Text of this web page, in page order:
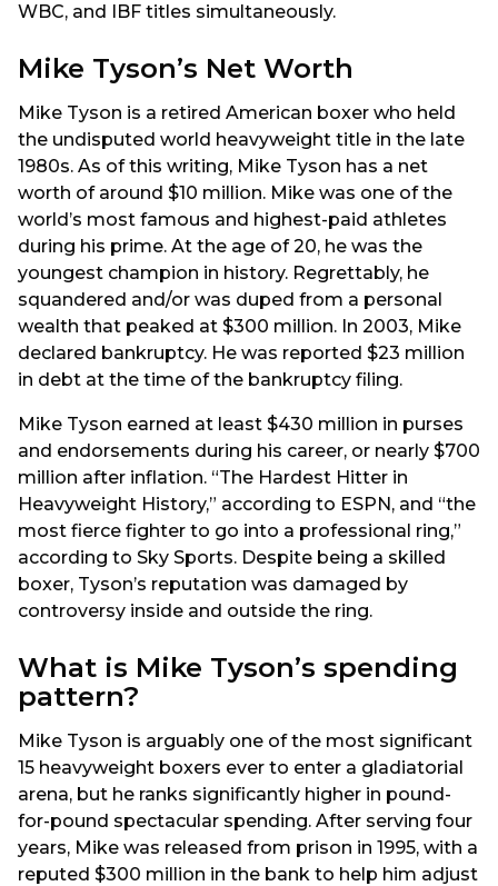
WBC, and IBF titles simultaneously.
Mike Tyson’s Net Worth
Mike Tyson is a retired American boxer who held
the undisputed world heavyweight title in the late
1980s. As of this writing, Mike Tyson has a net
worth of around $10 million. Mike was one of the
world’s most famous and highest-paid athletes
during his prime. At the age of 20, he was the
youngest champion in history. Regrettably, he
squandered and/or was duped from a personal
wealth that peaked at $300 million. In 2003, Mike
declared bankruptcy. He was reported $23 million
in debt at the time of the bankruptcy filing.
Mike Tyson earned at least $430 million in purses
and endorsements during his career, or nearly $700
million after inflation. “The Hardest Hitter in
Heavyweight History,” according to ESPN, and “the
most fierce fighter to go into a professional ring,”
according to Sky Sports. Despite being a skilled
boxer, Tyson’s reputation was damaged by
controversy inside and outside the ring.
What is Mike Tyson’s spending
pattern?
Mike Tyson is arguably one of the most significant
15 heavyweight boxers ever to enter a gladiatorial
arena, but he ranks significantly higher in pound-
for-pound spectacular spending. After serving four
years, Mike was released from prison in 1995, with a
reputed $300 million in the bank to help him adjust